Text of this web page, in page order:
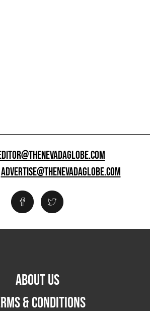
ADVERTISE@THENEVADAGLOBE.COM
ABOUT US
& CONDITIONS